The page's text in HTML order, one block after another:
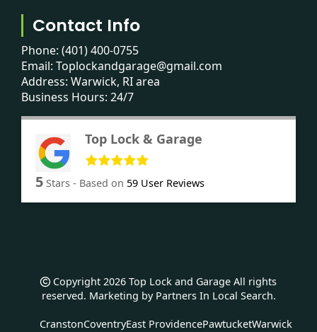
Contact Info
Phone: (401) 400-0755
Email: Toplockandgarage@gmail.com
Address: Warwick, RI area
Business Hours: 24/7
Top Lock & Garage
5 Stars - Based on 59 User Reviews
Copyright 2026 Top Lock and Garage All rights
reserved. Marketing by Partners In Local Search.
CranstonCoventryEast ProvidencePawtucketWarwick